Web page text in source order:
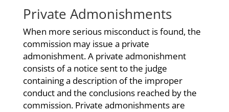
Private Admonishments
When more serious misconduct is found, the
commission may issue a private
admonishment. A private admonishment
consists of a notice sent to the judge
containing a description of the improper
conduct and the conclusions reached by the
commission. Private admonishments are